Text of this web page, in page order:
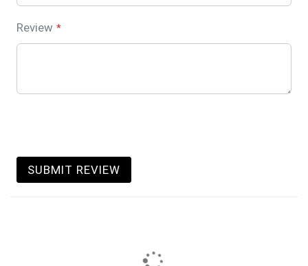
Review
SUBMIT REVIEW